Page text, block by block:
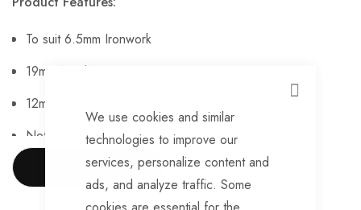
CLOSE
We use cookies and similar
technologies to improve our
services, personalize content and
ads, and analyze traffic. Some
images
To suit 6.5mm Ironwork
19mm Neck
12mm x 22mm Threaded Shank
Not Supplied With Nut.
SHOW MORE